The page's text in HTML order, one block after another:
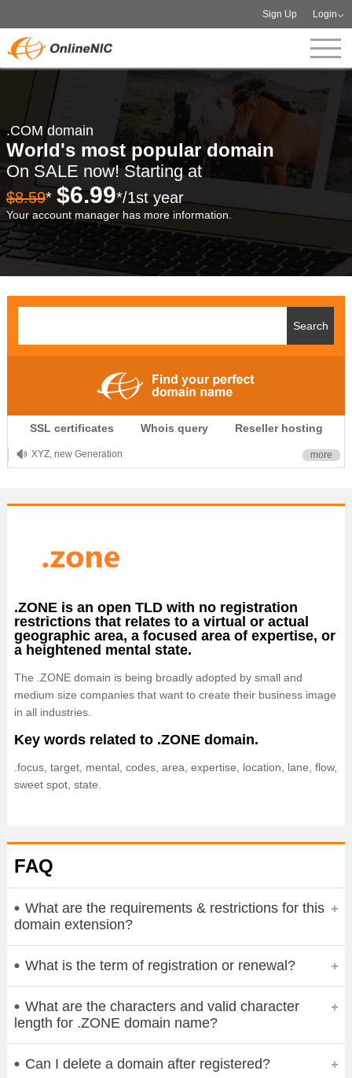
Sign Up Login
.COM domain
World's most popular domain
On SALE now! Starting at
$8.59* $6.99*/1st year
Your account manager has more information.
SSL certificates Whois query Reseller hosting
.CLUB is for your passion
.TOP your brand
XYZ, new Generation
OnlineNIC: .global - $12.99
more
.ZONE is an open TLD with no registration
restrictions that relates to a virtual or actual
geographic area, a focused area of expertise, or
a heightened mental state.
The .ZONE domain is being broadly adopted by small and
medium size companies that want to create their business image
in all industries.
Key words related to .ZONE domain.
.focus, target, mental, codes, area, expertise, location, lane, flow,
sweet spot, state.
FAQ
What are the requirements & restrictions for this
domain extension?
What is the term of registration or renewal?
What are the characters and valid character
length for .ZONE domain name?
Can I delete a domain after registered?